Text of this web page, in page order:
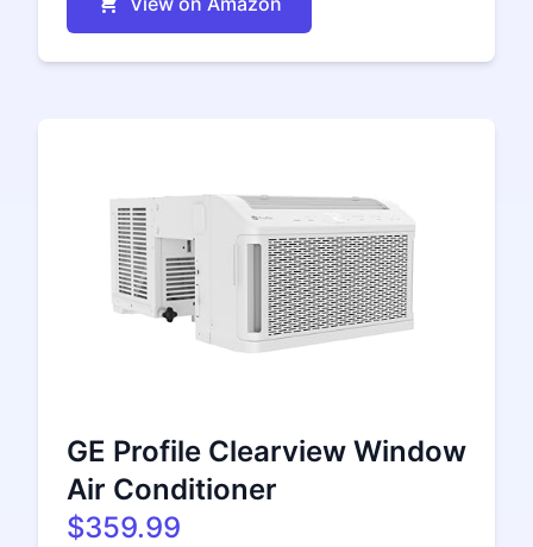
GE Profile Clearview Window
Air Conditioner
$359.99